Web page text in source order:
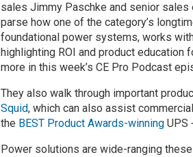
sales Jimmy Paschke and senior sales
parse how one of the category’s
foundational power systems, works
highlighting ROI and product education
more in this week’s CE Pro Podcast
They also walk through important
Squid, which can also assist
the BEST Product Awards-winning UPS
Power solutions are wide-ranging